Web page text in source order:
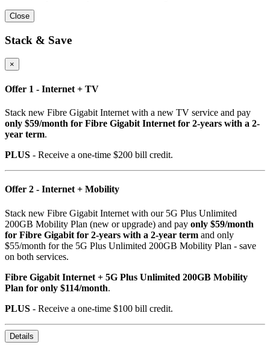
Close
Stack & Save
×
Offer 1 - Internet + TV
Stack new Fibre Gigabit Internet with a new TV service and pay
only $59/month for Fibre Gigabit Internet for 2-years with a 2-
year term.
PLUS - Receive a one-time $200 bill credit.
Offer 2 - Internet + Mobility
Stack new Fibre Gigabit Internet with our 5G Plus Unlimited
200GB Mobility Plan (new or upgrade) and pay only $59/month
for Fibre Gigabit for 2-years with a 2-year term and only
$55/month for the 5G Plus Unlimited 200GB Mobility Plan - save
on both services.
Fibre Gigabit Internet + 5G Plus Unlimited 200GB Mobility
Plan for only $114/month.
PLUS - Receive a one-time $100 bill credit.
Details